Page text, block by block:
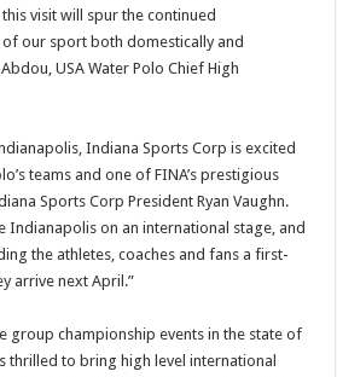
visit will spur the continued
our sport both domestically and
USA Water Polo Chief High
Indiana Sports Corp is excited
teams and one of FINA’s prestigious
Sports Corp President Ryan Vaughn.
Indianapolis on an international stage, and
the athletes, coaches and fans a first-
arrive next April.”
group championship events in the state of
thrilled to bring high level international